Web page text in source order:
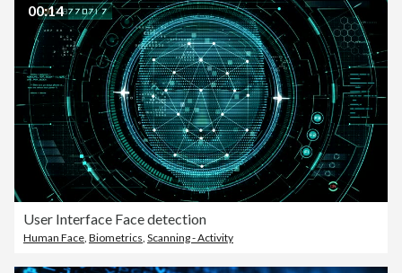
00:14
User Interface Face detection
Human Face Biometrics Scanning - Activity